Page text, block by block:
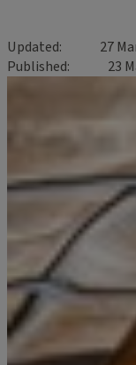
Updated
27
Published
23